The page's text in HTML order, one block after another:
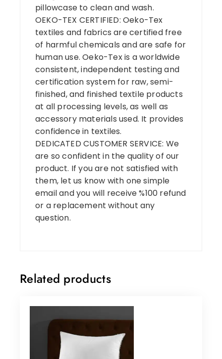
pillowcase to clean and wash.
OEKO-TEX CERTIFIED: Oeko-Tex
textiles and fabrics are certified free
of harmful chemicals and are safe for
human use. Oeko-Tex is a worldwide
consistent, independent testing and
certification system for raw, semi-
finished, and finished textile products
at all processing levels, as well as
accessory materials used. It provides
confidence in textiles.
DEDICATED CUSTOMER SERVICE: We
are so confident in the quality of our
product. If you are not satisfied with
them, let us know with one simple
email and you will receive %100 refund
or a replacement without any
question.
Related products